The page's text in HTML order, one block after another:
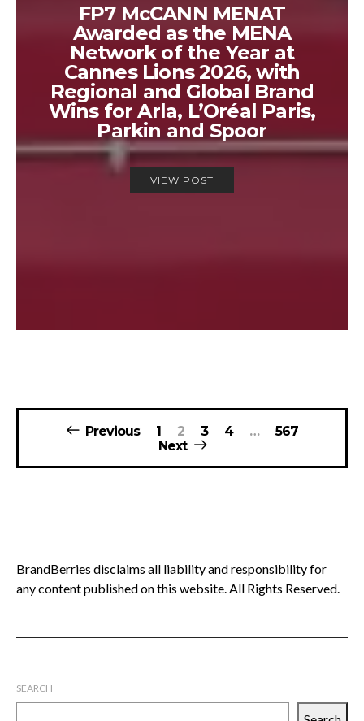
FP7 McCANN MENAT
Awarded as the MENA
Network of the Year at
Cannes Lions 2026, with
Regional and Global Brand
Wins for Arla, L’Oréal Paris,
Parkin and Spoor
VIEW POST
Posts
pagination
Previous 1 2 3 4 …
567
Next
BrandBerries disclaims all liability and responsibility for
any content published on this website. All Rights Reserved.
SEARCH